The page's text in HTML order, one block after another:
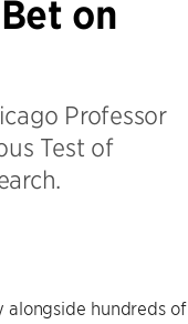
on
Professor
Test of
alongside hundreds of